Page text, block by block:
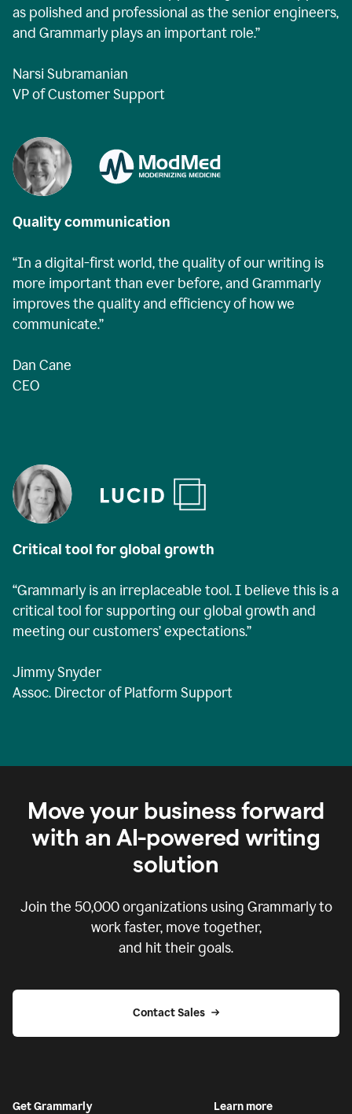
as polished and professional as the senior engineers,
and Grammarly plays an important role.”
Narsi Subramanian
VP of Customer Support
Quality communication
“In a digital-first world, the quality of our writing is
more important than ever before, and Grammarly
improves the quality and efficiency of how we
communicate.”
Dan Cane
CEO
Critical tool for global growth
“Grammarly is an irreplaceable tool. I believe this is a
critical tool for supporting our global growth and
meeting our customers’ expectations.”
Jimmy Snyder
Assoc. Director of Platform Support
Move your business forward
with an AI-powered writing
solution
Join the 50,000organizations using Grammarly to
work faster, move together,
and hit their goals.
Contact Sales
Get Grammarly Learn more